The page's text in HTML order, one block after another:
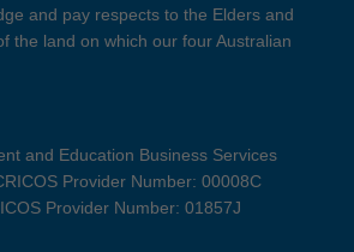
and pay respects to the Elders and
the land on which our four Australian
and Education Business Services
Provider Number: 00008C
Provider Number: 01857J